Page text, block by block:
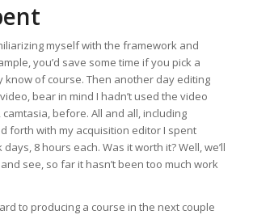
myself with the framework and
you’d save some time if you pick a
know of course. Then another day editing
bear in mind I hadn’t used the video
before. All and all, including
forth with my acquisition editor I spent
8 hours each. Was it worth it? Well, we’ll
see, so far it hasn’t been too much work
to producing a course in the next couple